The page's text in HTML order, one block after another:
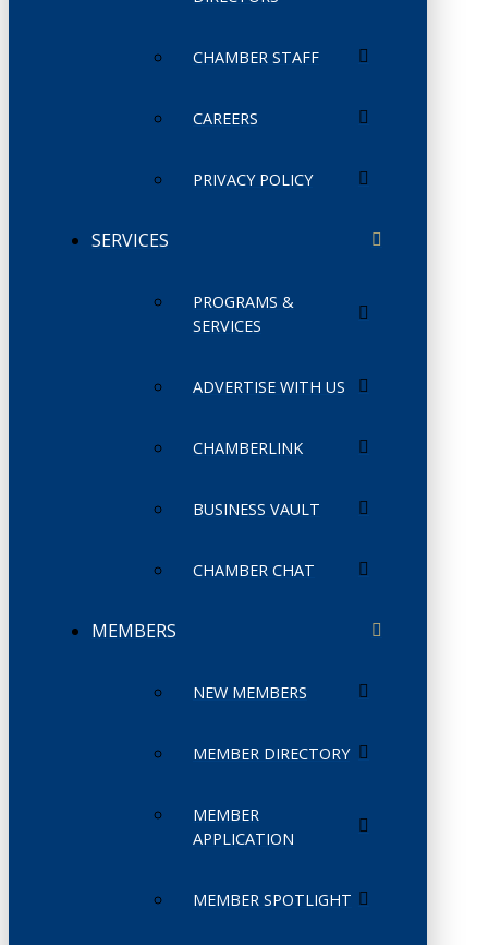
CHAMBER STAFF
CAREERS
PRIVACY POLICY
SERVICES
PROGRAMS &
SERVICES
ADVERTISE WITH US
CHAMBERLINK
BUSINESS VAULT
CHAMBER CHAT
MEMBERS
NEW MEMBERS
MEMBER DIRECTORY
MEMBER
APPLICATION
MEMBER SPOTLIGHT